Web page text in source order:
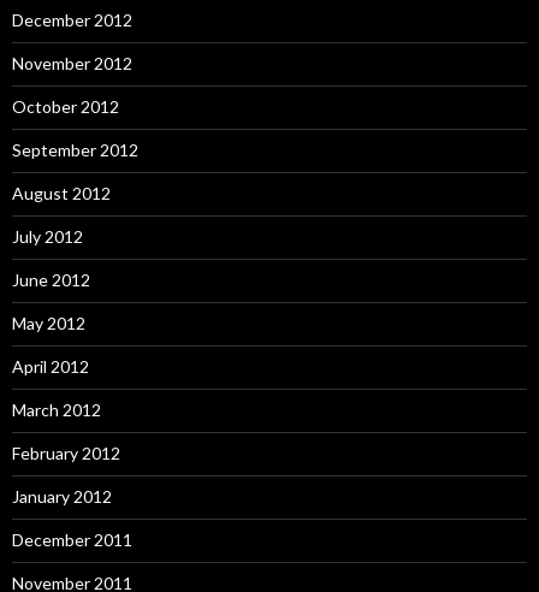
December 2012
November 2012
October 2012
September 2012
August 2012
July 2012
June 2012
May 2012
April 2012
March 2012
February 2012
January 2012
December 2011
November 2011